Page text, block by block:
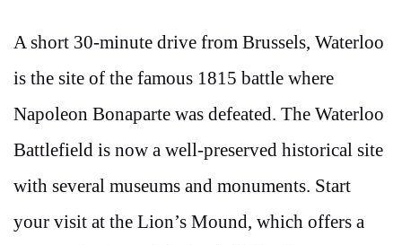
A short 30-minute drive from Brussels, Waterloo
is the site of the famous 1815 battle where
Napoleon Bonaparte was defeated. The Waterloo
Battlefield is now a well-preserved historical site
with several museums and monuments. Start
your visit at the Lion’s Mound, which offers a